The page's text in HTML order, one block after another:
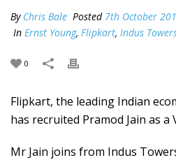
By Chris Bale Posted 7th October
In Ernst Young, Flipkart, Indus
0
Flipkart, the leading Indian
has recruited Pramod Jain as a
Mr Jain joins from Indus